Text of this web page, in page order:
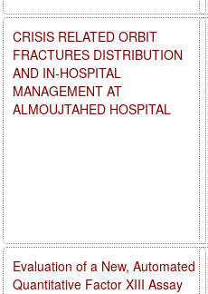
CRISIS RELATED ORBIT
FRACTURES DISTRIBUTION
AND IN-HOSPITAL
MANAGEMENT AT
ALMOUJTAHED HOSPITAL
Evaluation of a New, Automated
Quantitative Factor XIII Assay